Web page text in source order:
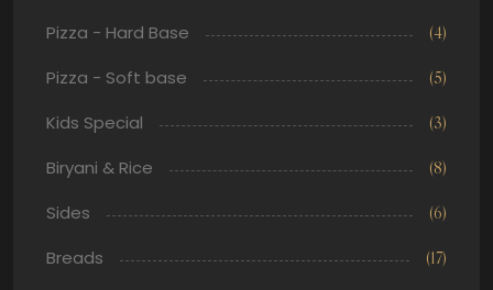
Pizza - Hard Base (4)
Pizza - Soft base (5)
Kids Special (3)
Biryani & Rice (8)
Sides (6)
Breads (17)